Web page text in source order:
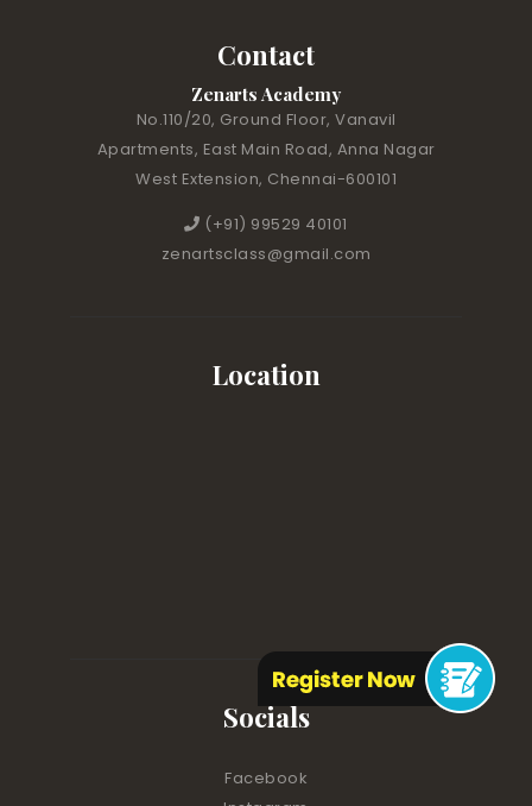
Contact
Zenarts Academy
No.110/20, Ground Floor, Vanavil
Apartments, East Main Road, Anna Nagar
West Extension, Chennai-600101
(+91) 99529 40101
zenartsclass@gmail.com
Location
Socials
Facebook